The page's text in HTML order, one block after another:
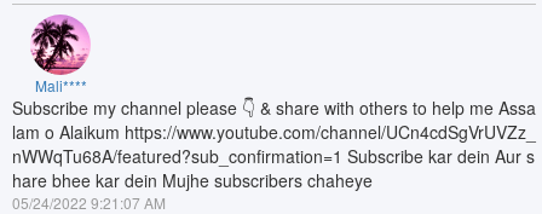
Mali****
Subscribe my channel please 👇 & share with others to help me Assa
lam o Alaikum https://www.youtube.com/channel/UCn4cdSgVrUVZz_
nWWqTu68A/featured?sub_confirmation=1 Subscribe kar dein Aur s
hare bhee kar dein Mujhe subscribers chaheye
05/24/2022 9:21:07 AM